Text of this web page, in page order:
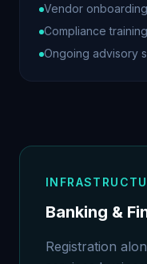
Vendor onboarding
Compliance training
Ongoing advisory
Banking &
Registration